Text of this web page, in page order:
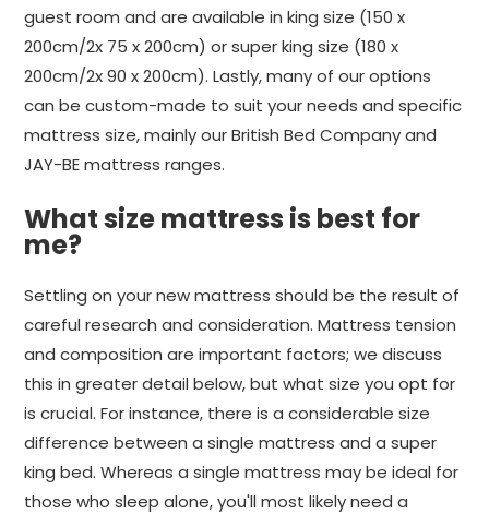
guest room and are available in king size (150 x
200cm/2x 75 x 200cm) or super king size (180 x
200cm/2x 90 x 200cm). Lastly, many of our options
can be custom-made to suit your needs and specific
mattress size, mainly our British Bed Company and
JAY-BE mattress ranges.
What size mattress is best for
me?
Settling on your new mattress should be the result of
careful research and consideration. Mattress tension
and composition are important factors; we discuss
this in greater detail below, but what size you opt for
is crucial. For instance, there is a considerable size
difference between a single mattress and a super
king bed. Whereas a single mattress may be ideal for
those who sleep alone, you'll most likely need a